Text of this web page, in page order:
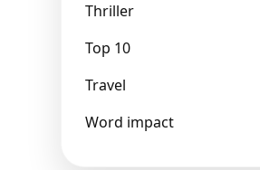
Thriller
Top 10
Travel
Word impact